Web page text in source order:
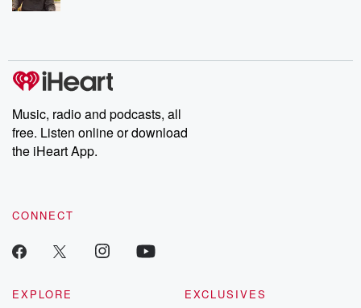
Music, radio and podcasts, all
free. Listen online or download
the iHeart App.
CONNECT
EXPLORE
EXCLUSIVES